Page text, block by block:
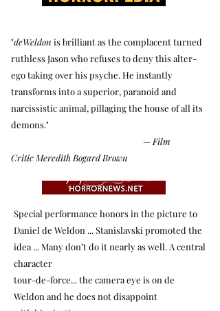
"deWeldon is brilliant as the complacent turned
ruthless Jason who refuses to deny this alter-
ego taking over his psyche. He instantly
transforms into a superior, paranoid and
narcissistic animal, pillaging the house of all its
demons."
— Film
Critic Meredith Bogard Brown
Special performance honors in the picture to
Daniel de Weldon ... Stanislavski promoted the
idea ... Many don’t do it nearly as well. A central
character
tour-de-force... the camera eye is on de
Weldon and he does not disappoint